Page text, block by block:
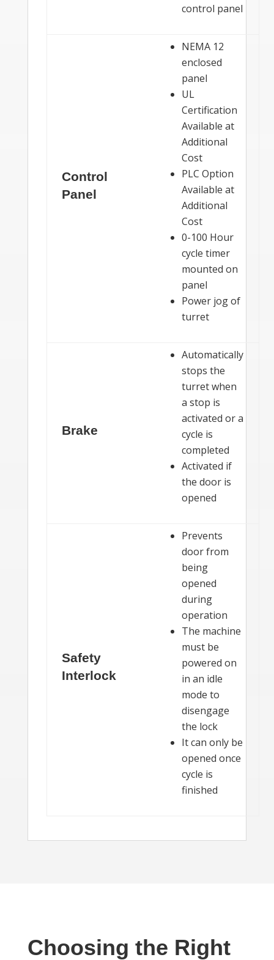
control panel
Control
Panel
NEMA 12
enclosed
panel
UL
Certification
Available at
Additional
Cost
PLC Option
Available at
Additional
Cost
0-100 Hour
cycle timer
mounted on
panel
Power jog of
turret
Brake
Automatically
stops the
turret when
a stop is
activated or a
cycle is
completed
Activated if
the door is
opened
Safety
Interlock
Prevents
door from
being
opened
during
operation
The machine
must be
powered on
in an idle
mode to
disengage
the lock
It can only be
opened once
cycle is
finished
Choosing the Right